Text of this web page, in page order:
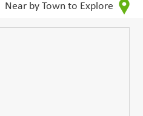
Near by Town to Explore